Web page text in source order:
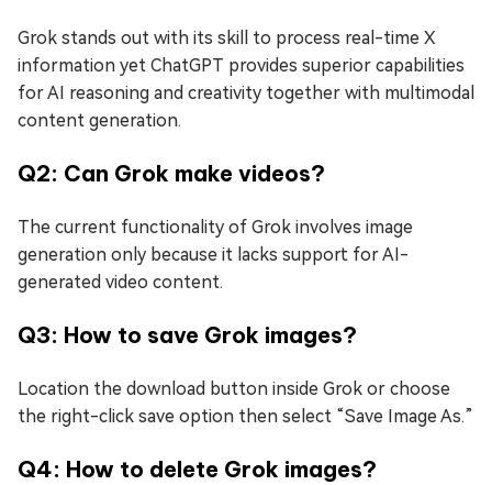
Grok stands out with its skill to process real-time X
information yet ChatGPT provides superior capabilities
for AI reasoning and creativity together with multimodal
content generation.
Q2: Can Grok make videos?
The current functionality of Grok involves image
generation only because it lacks support for AI-
generated video content.
Q3: How to save Grok images?
Location the download button inside Grok or choose
the right-click save option then select “Save Image As.”
Q4: How to delete Grok images?